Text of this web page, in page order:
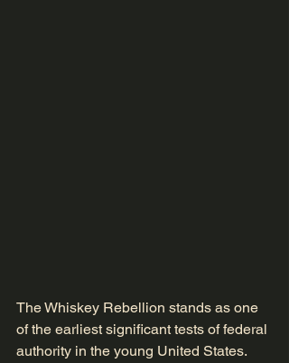
The Whiskey Rebellion stands as one
of the earliest significant tests of federal
authority in the young United States.